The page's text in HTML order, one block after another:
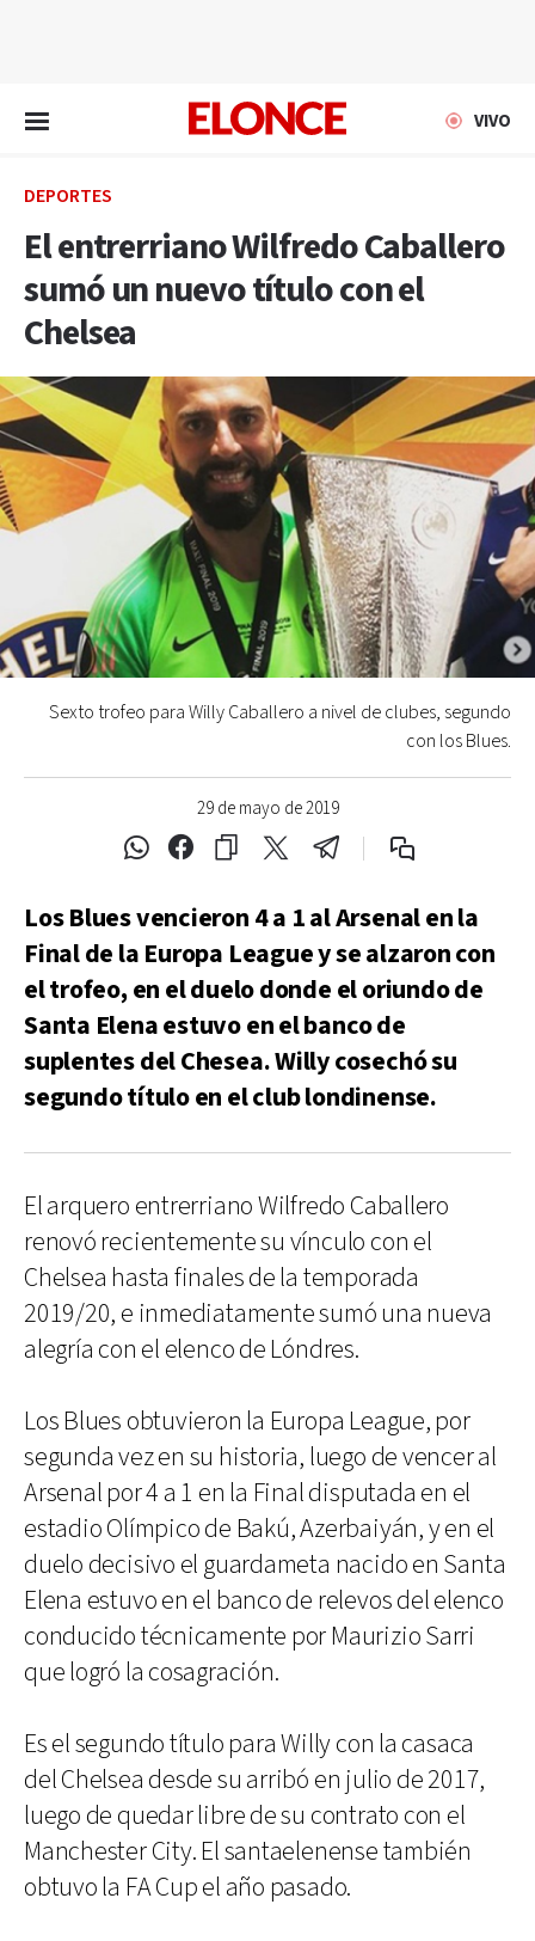
VIVO
DEPORTES
El entrerriano Wilfredo Caballero
sumó un nuevo título con el
Chelsea
29 de mayo de 2019
Sexto trofeo para Willy Caballero a nivel de clubes, segundo
con los Blues.
Los Blues vencieron 4 a 1 al Arsenal en la
Final de la Europa League y se alzaron con
el trofeo, en el duelo donde el oriundo de
Santa Elena estuvo en el banco de
suplentes del Chesea. Willy cosechó su
segundo título en el club londinense.
El arquero entrerriano Wilfredo Caballero
renovó recientemente su vínculo con el
Chelsea hasta finales de la temporada
2019/20, e inmediatamente sumó una nueva
alegría con el elenco de Lóndres.
Los Blues obtuvieron la Europa League, por
segunda vez en su historia, luego de vencer al
Arsenal por 4 a 1 en la Final disputada en el
estadio Olímpico de Bakú, Azerbaiyán, y en el
duelo decisivo el guardameta nacido en Santa
Elena estuvo en el banco de relevos del elenco
conducido técnicamente por Maurizio Sarri
que logró la cosagración.
Es el segundo título para Willy con la casaca
del Chelsea desde su arribó en julio de 2017,
luego de quedar libre de su contrato con el
Manchester City. El santaelenense también
obtuvo la FA Cup el año pasado.